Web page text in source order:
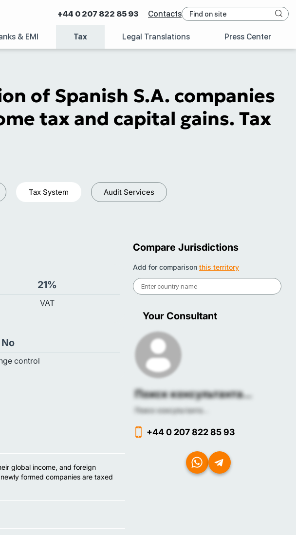
+44 0 207 822 85 93 Contacts
& EMI Tax Legal Translations Press Center
of Spanish S.A. companies
tax and capital gains. Tax
Tax System Audit Services
21%
VAT
No
control
global income, and foreign
formed companies are taxed
Compare Jurisdictions
Add for comparison this territory
Your Consultant
Поиск консультанта...
Поиск консультанта...
+44 0 207 822 85 93